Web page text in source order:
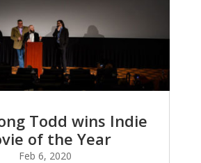
Todd wins Indie
of the Year
Feb 6, 2020